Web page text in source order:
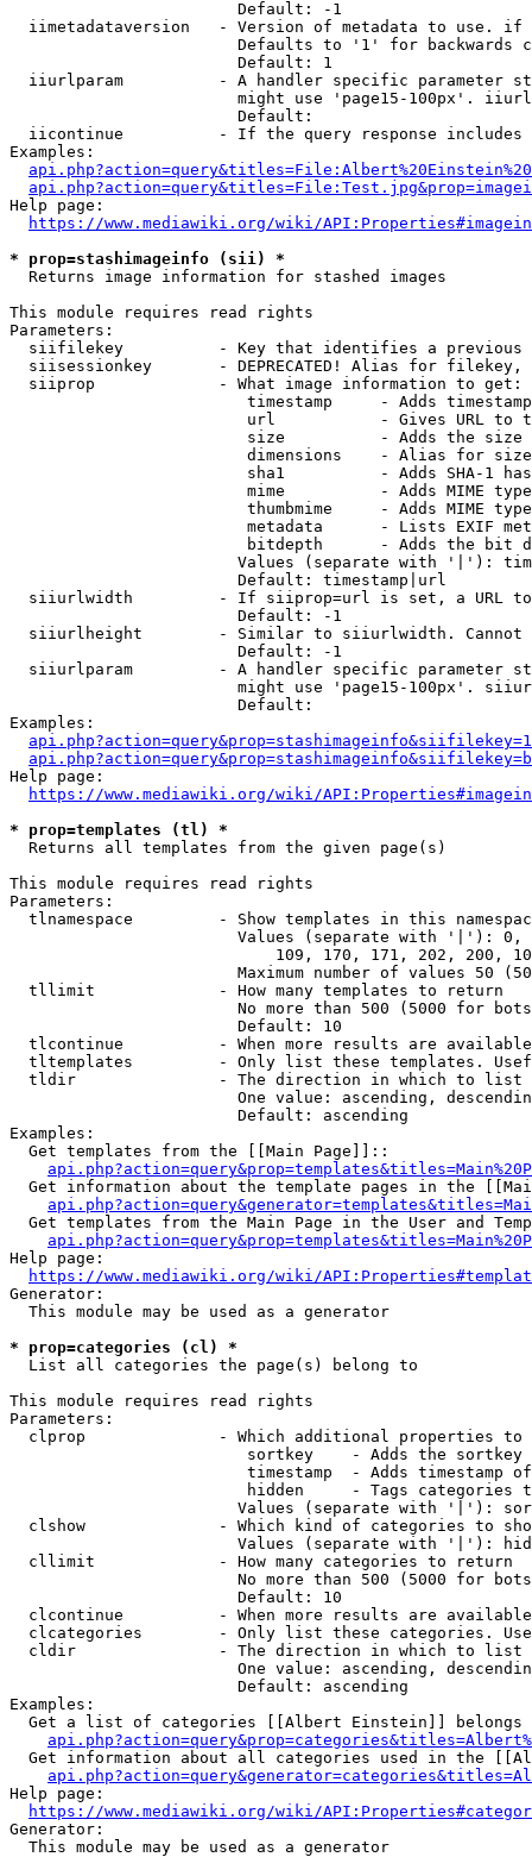
                        Default: -1
iimetadataversion   - Version of metadata to use.
Defaults to '1' for backwards
                        Default: 1
iiurlparam          - A handler specific parameter
might use 'page15-100px'.
                        Default:
iicontinue          - If the query response
Examples:
Help page:
https://www.mediawiki.org/wiki/
* prop=stashimageinfo (sii) *
  Returns image information for stashed images
This module requires read rights
Parameters:
siifilekey          - Key that identifies a
siisessionkey       - DEPRECATED! Alias for filekey,
  siiprop             - What image information to get:
timestamp     - Adds
url           - Gives URL to
size          - Adds the
                         dimensions    - Alias for size
sha1          - Adds SHA-1
mime          - Adds MIME
thumbmime     - Adds MIME
metadata      - Lists EXIF
bitdepth      - Adds the bit
Values (separate with '|'):
                        Default: timestamp|url
siiurlwidth         - If siiprop=url is set, a URL
                        Default: -1
siiurlheight        - Similar to siiurlwidth. Cannot
                        Default: -1
siiurlparam         - A handler specific parameter
might use 'page15-100px'.
                        Default:
Examples:
Help page:
https://www.mediawiki.org/wiki/
* prop=templates (tl) *
  Returns all templates from the given page(s)
This module requires read rights
Parameters:
tlnamespace         - Show templates in this
Values (separate with '|'):
109, 170, 171, 202, 200,
Maximum number of values 50
  tllimit             - How many templates to return
No more than 500 (5000 for
                        Default: 10
tlcontinue          - When more results are
tltemplates         - Only list these templates.
  tldir               - The direction in which to list
One value: ascending,
                        Default: ascending
Examples:
  Get templates from the [[Main Page]]::
Get information about the template pages in the
Get templates from the Main Page in the User and
Help page:
https://www.mediawiki.org/wiki/
Generator:
  This module may be used as a generator
* prop=categories (cl) *
  List all categories the page(s) belong to
This module requires read rights
Parameters:
clprop              - Which additional properties to
sortkey    - Adds the
timestamp  - Adds timestamp
hidden     - Tags categories
Values (separate with '|'):
clshow              - Which kind of categories to
Values (separate with '|'):
  cllimit             - How many categories to return
No more than 500 (5000 for
                        Default: 10
clcontinue          - When more results are
clcategories        - Only list these categories.
  cldir               - The direction in which to list
One value: ascending,
                        Default: ascending
Examples:
Get a list of categories [[Albert Einstein]] belongs
Get information about all categories used in the
Help page:
https://www.mediawiki.org/wiki/
Generator:
  This module may be used as a generator